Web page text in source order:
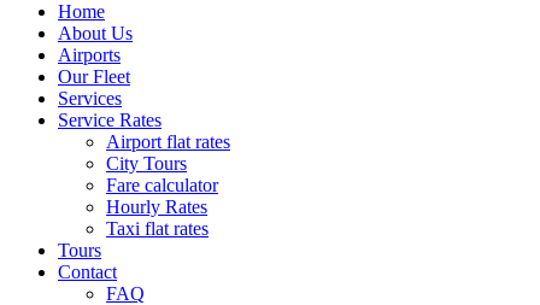
Home
About Us
Airports
Our Fleet
Services
Service Rates
Airport flat rates
City Tours
Fare calculator
Hourly Rates
Taxi flat rates
Tours
Contact
FAQ